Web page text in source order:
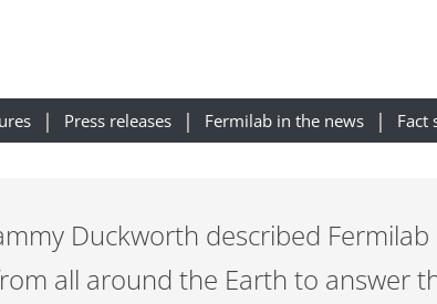
Press releases Fermilab in the news Fact
Duckworth described
all around the Earth to answer